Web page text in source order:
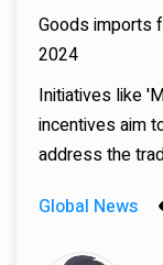
Goods imports
2024
Initiatives like
incentives aim
address the
Global News